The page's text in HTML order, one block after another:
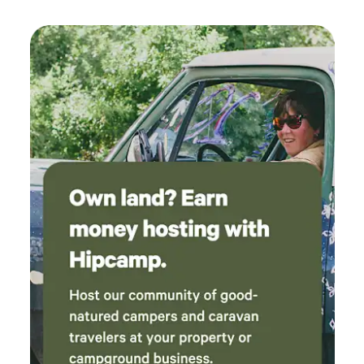
else you would bring along camping. Outside the Cabin is a
fire pit (bring along firewood wood), charcoal bbque (bring
along charcoal), waterfront/beach, a community park a min
walking distance away for play time (sand volleyball court,
swing set). Wifi, TV and Fire Stick provided. Wake up in the
morning and enjoy your own porch with rocking chairs to
watch the sun come up. We are only 30 mins to Parry
Sound for all your amenities. Dunchurch also has
Whitestone Lake with Public swimming, boat launch and
Community Centre, LCBO, Nurses Station and
Conveniences which is only 10 mins away. Whitestone is
also well known for 11 lakes within a 5 km radius of the
property. Just a wee reminder of what's Included/Excluded:
Excluded: Life jackets, bath/kitchen towels,
dishes/cups/mugs/utensils, cooking tools, paper towels,
garbage bags, bedding (sheets, pillow cases, etc), cleaning
supplies, charcoal for the bbque, firewood, lighters or